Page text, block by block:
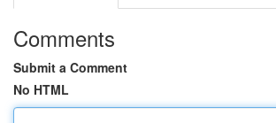
Comments
Submit a Comment
No HTML